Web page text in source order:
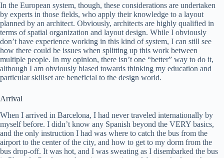
In the European system, though, these considerations are undertaken
by experts in those fields, who apply their knowledge to a layout
planned by an architect. Obviously, architects are highly qualified in
terms of spatial organization and layout design. While I obviously
don’t have experience working in this kind of system, I can still see
how there could be issues when splitting up this work between
multiple people. In my opinion, there isn’t one “better” way to do it,
although I am obviously biased towards thinking my education and
particular skillset are beneficial to the design world.
Arrival
When I arrived in Barcelona, I had never traveled internationally by
myself before. I didn’t know any Spanish beyond the VERY basics,
and the only instruction I had was where to catch the bus from the
airport to the center of the city, and how to get to my dorm from the
bus drop-off. It was hot, and I was sweating as I disembarked the bus